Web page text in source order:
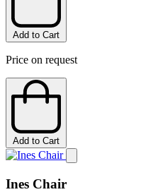
Add to Cart
Price on request
Add to Cart
Ines Chair